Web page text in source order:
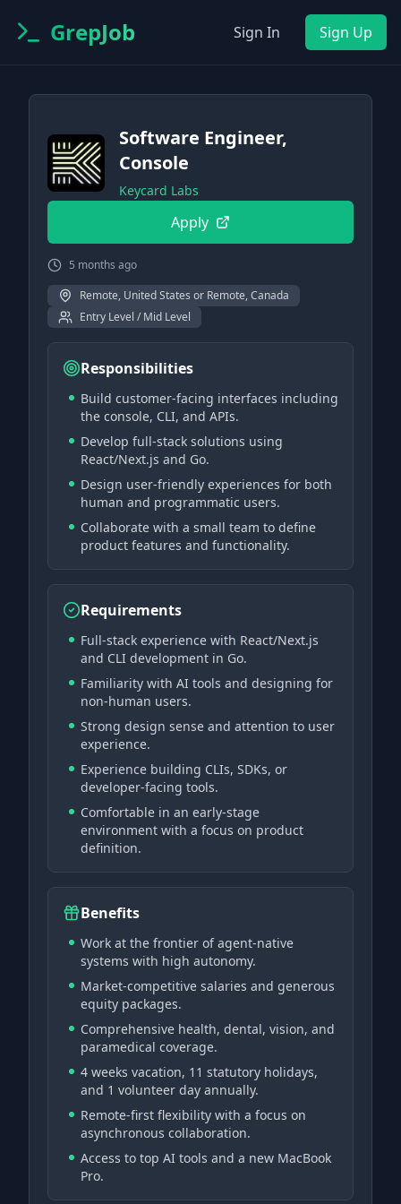
GrepJob Sign In Sign Up
Software Engineer,
Console
Keycard Labs
Apply
5 months ago
Remote, United States or Remote, Canada
Entry Level / Mid Level
Responsibilities
Build customer-facing interfaces including
the console, CLI, and APIs.
Develop full-stack solutions using
React/Next.js and Go.
Design user-friendly experiences for both
human and programmatic users.
Collaborate with a small team to define
product features and functionality.
Requirements
Full-stack experience with React/Next.js
and CLI development in Go.
Familiarity with AI tools and designing for
non-human users.
Strong design sense and attention to user
experience.
Experience building CLIs, SDKs, or
developer-facing tools.
Comfortable in an early-stage
environment with a focus on product
definition.
Benefits
Work at the frontier of agent-native
systems with high autonomy.
Market-competitive salaries and generous
equity packages.
Comprehensive health, dental, vision, and
paramedical coverage.
4 weeks vacation, 11 statutory holidays,
and 1 volunteer day annually.
Remote-first flexibility with a focus on
asynchronous collaboration.
Access to top AI tools and a new MacBook
Pro.